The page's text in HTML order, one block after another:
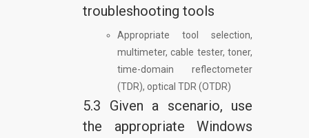
troubleshooting tools
Appropriate tool selection,
multimeter, cable tester, toner,
time-domain reflectometer
(TDR), optical TDR (OTDR)
5.3 Given a scenario, use
the appropriate Windows